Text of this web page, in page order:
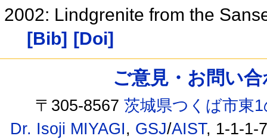
2002: Lindgrenite from the
[Bib] [Doi]
ご意見・お問い
〒305-8567茨城県つくば市東
Dr. Isoji MIYAGI, GSJ/AIST, 1-1-1-